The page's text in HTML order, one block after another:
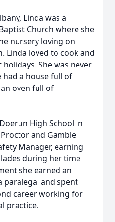
Linda was a
Church where she
nursery loving on
Linda loved to cook and
She was never
had a house full of
oven full of
High School in
and Gamble
Manager, earning
during her time
she earned an
paralegal and spent
career working for
practice.